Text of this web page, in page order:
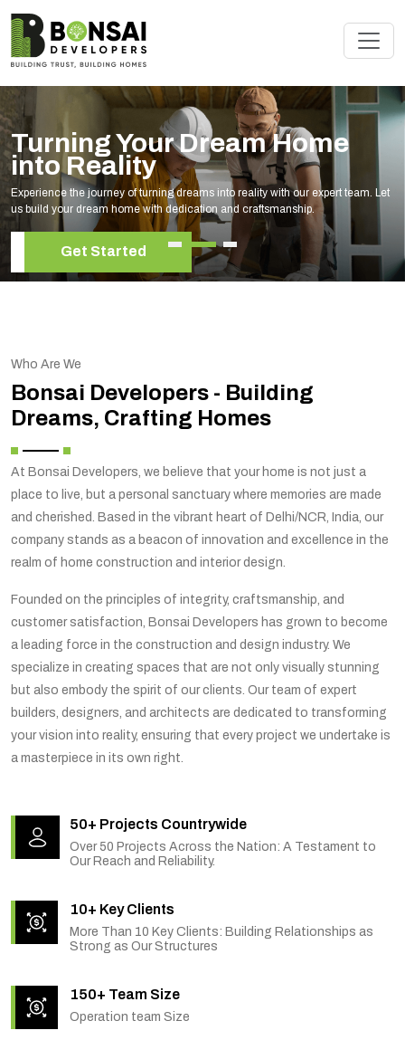
Renovate Your Space with
Experts
Elevate your living space with our expert home renovation services, tailored to
your unique style and needs.
Get Started
Who Are We
Bonsai Developers - Building
Dreams, Crafting Homes
At Bonsai Developers, we believe that your home is not just a
place to live, but a personal sanctuary where memories are made
and cherished. Based in the vibrant heart of Delhi/NCR, India, our
company stands as a beacon of innovation and excellence in the
realm of home construction and interior design.
Founded on the principles of integrity, craftsmanship, and
customer satisfaction, Bonsai Developers has grown to become
a leading force in the construction and design industry. We
specialize in creating spaces that are not only visually stunning
but also embody the spirit of our clients. Our team of expert
builders, designers, and architects are dedicated to transforming
your vision into reality, ensuring that every project we undertake is
a masterpiece in its own right.
50+ Projects Countrywide
Over 50 Projects Across the Nation: A Testament to
Our Reach and Reliability.
10+ Key Clients
More Than 10 Key Clients: Building Relationships as
Strong as Our Structures
150+ Team Size
Operation team Size